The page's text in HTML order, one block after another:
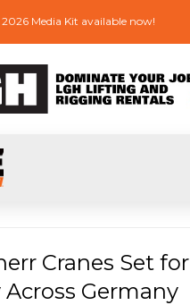
2026 Media Kit available now!
Cranes Set for
Across Germany